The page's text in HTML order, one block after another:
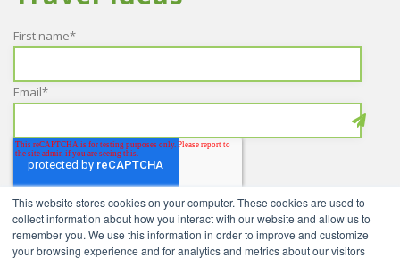
This website stores cookies on your computer. These cookies are used to
collect information about how you interact with our website and allow us to
remember you. We use this information in order to improve and customize
your browsing experience and for analytics and metrics about our visitors
First name*
Email*